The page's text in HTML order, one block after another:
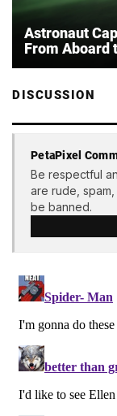
Astronaut
From Aboard
DISCUSSION
PetaPixel
Be respectful
are rude,
be banned.